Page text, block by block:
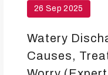
26 Sep 2025
Watery
Causes,